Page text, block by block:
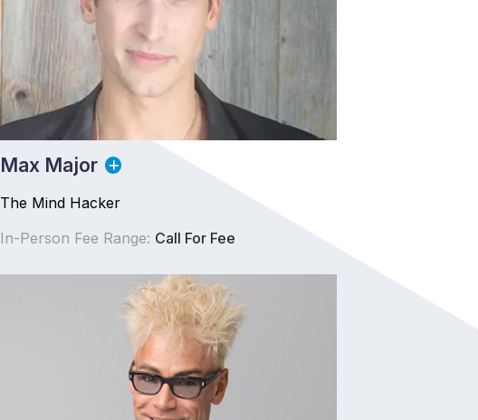
Max Major
The Mind Hacker
In-Person Fee Range: Call For Fee